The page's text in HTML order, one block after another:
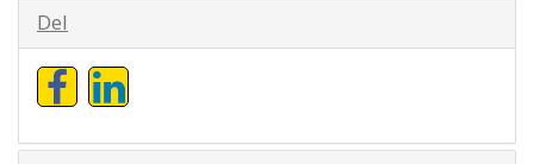
Del